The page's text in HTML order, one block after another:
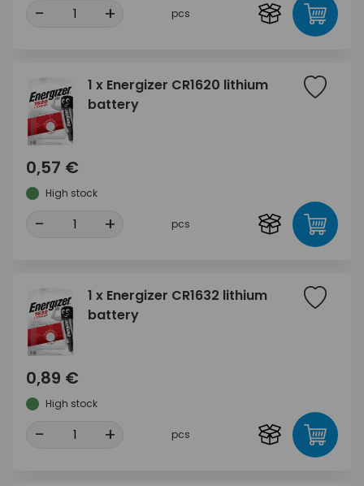
- + pcs
1 x Energizer CR1620 lithium
battery
0,57 €
High stock
- + pcs
1 x Energizer CR1632 lithium
battery
0,89 €
High stock
- + pcs